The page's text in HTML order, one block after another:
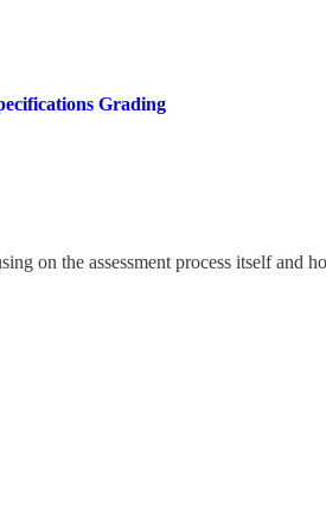
Grading
on the assessment process itself and